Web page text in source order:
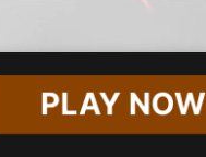
PLAY NOW